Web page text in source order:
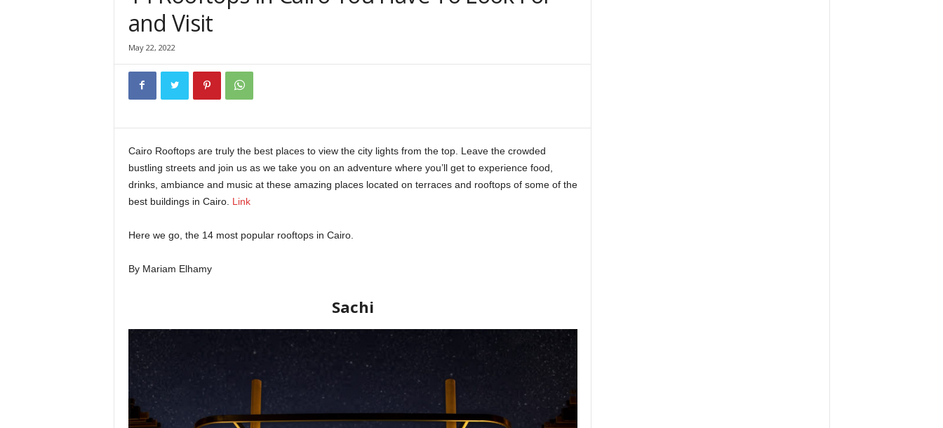
and Visit
May 22, 2022
Cairo Rooftops are truly the best places to view the city lights from the top. Leave the crowded
bustling streets and join us as we take you on an adventure where you’ll get to experience food,
drinks, ambiance and music at these amazing places located on terraces and rooftops of some of the
best buildings in Cairo. Link
Here we go, the 14 most popular rooftops in Cairo.
By Mariam Elhamy
Sachi